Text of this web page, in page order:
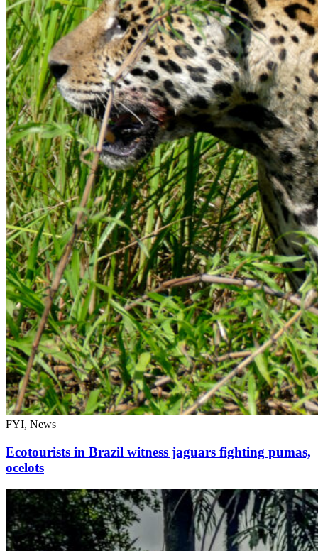
FYI, News
Ecotourists in Brazil witness jaguars fighting pumas,
ocelots